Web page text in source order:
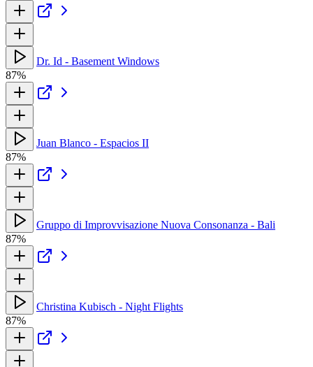
Dr. Id - Basement Windows
87%
Juan Blanco - Espacios II
87%
Gruppo di Improvvisazione Nuova Consonanza - Bali
87%
Christina Kubisch - Night Flights
87%